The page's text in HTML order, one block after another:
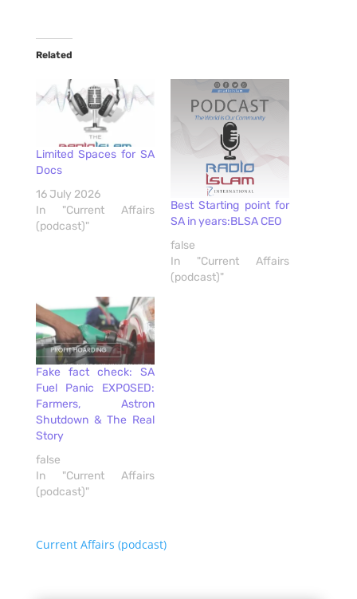
Related
Limited Spaces for SA
Docs
16 July 2026
In "Current Affairs
(podcast)"
Best Starting point for
SA in years:BLSA CEO
false
In "Current Affairs
(podcast)"
Fake fact check: SA
Fuel Panic EXPOSED:
Farmers, Astron
Shutdown & The Real
Story
false
In "Current Affairs
(podcast)"
Current Affairs (podcast)